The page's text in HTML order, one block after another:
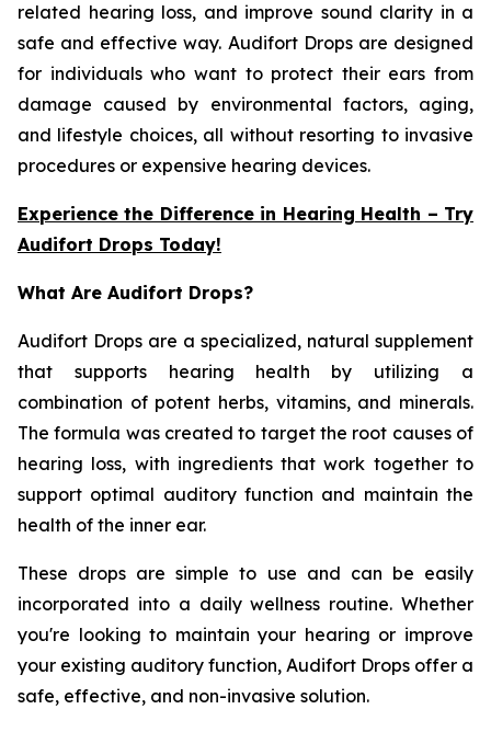
related hearing loss, and improve sound clarity in a
safe and effective way. Audifort Drops are designed
for individuals who want to protect their ears from
damage caused by environmental factors, aging,
and lifestyle choices, all without resorting to invasive
procedures or expensive hearing devices.
Experience the Difference in Hearing Health – Try
Audifort Drops Today!
What Are Audifort Drops?
Audifort Drops are a specialized, natural supplement
that supports hearing health by utilizing a
combination of potent herbs, vitamins, and minerals.
The formula was created to target the root causes of
hearing loss, with ingredients that work together to
support optimal auditory function and maintain the
health of the inner ear.
These drops are simple to use and can be easily
incorporated into a daily wellness routine. Whether
you're looking to maintain your hearing or improve
your existing auditory function, Audifort Drops offer a
safe, effective, and non-invasive solution.